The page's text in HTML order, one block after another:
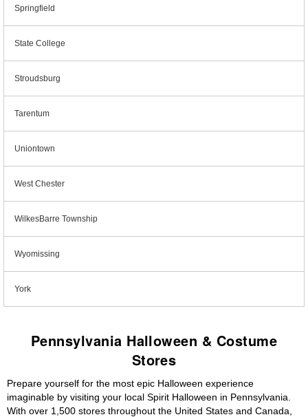
Springfield
State College
Stroudsburg
Tarentum
Uniontown
West Chester
WilkesBarre Township
Wyomissing
York
Pennsylvania Halloween & Costume
Stores
Prepare yourself for the most epic Halloween experience
imaginable by visiting your local Spirit Halloween in Pennsylvania.
With over 1,500 stores throughout the United States and Canada,